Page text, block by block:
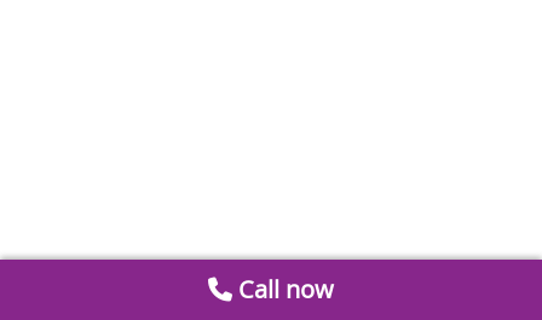
Call now